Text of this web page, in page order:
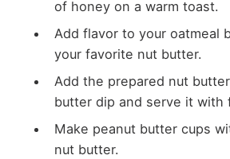
of honey on a warm toast.
Add flavor to your oatmeal
your favorite nut butter.
Add the prepared nut
butter dip and serve it with
Make peanut butter cups
nut butter.